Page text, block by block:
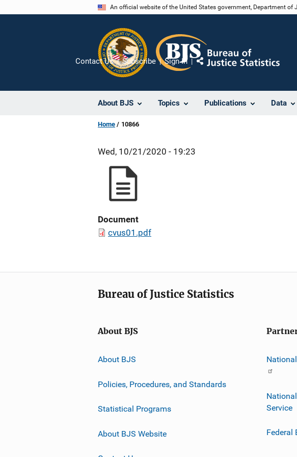
An official website of the United States government, Department of
About BJS Topics Publications Data
Contact Us Subscribe Sign In
Share
Home 10866
Wed, 10/21/2020 - 19:23
Document
cvus01.pdf
Bureau of Justice Statistics
About BJS
About BJS
Policies, Procedures, and Standards
Statistical Programs
About BJS Website
Service
Federal